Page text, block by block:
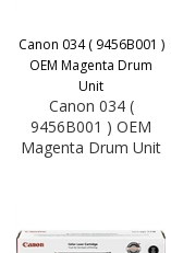
Canon 034 ( 9456B001 )
OEM Magenta Drum
Unit
Canon 034 (
9456B001 ) OEM
Magenta Drum Unit